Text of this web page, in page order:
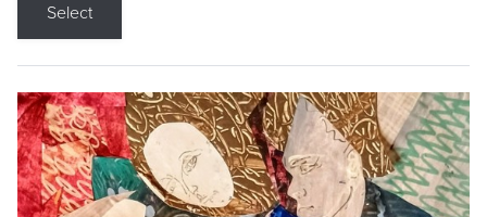
Select